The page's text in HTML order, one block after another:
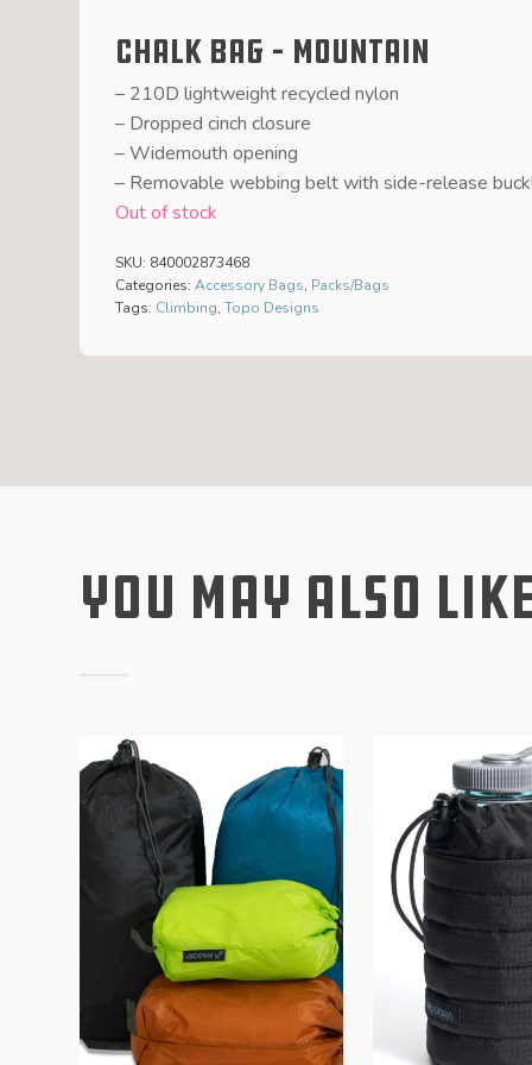
Chalk Bag – Mountain
– 210D lightweight recycled nylon
– Dropped cinch closure
– Widemouth opening
– Removable webbing belt with side-release
Out of stock
SKU: 840002873468
Categories: Accessory Bags, Packs/Bags
Tags: Climbing, Topo Designs
You May Also